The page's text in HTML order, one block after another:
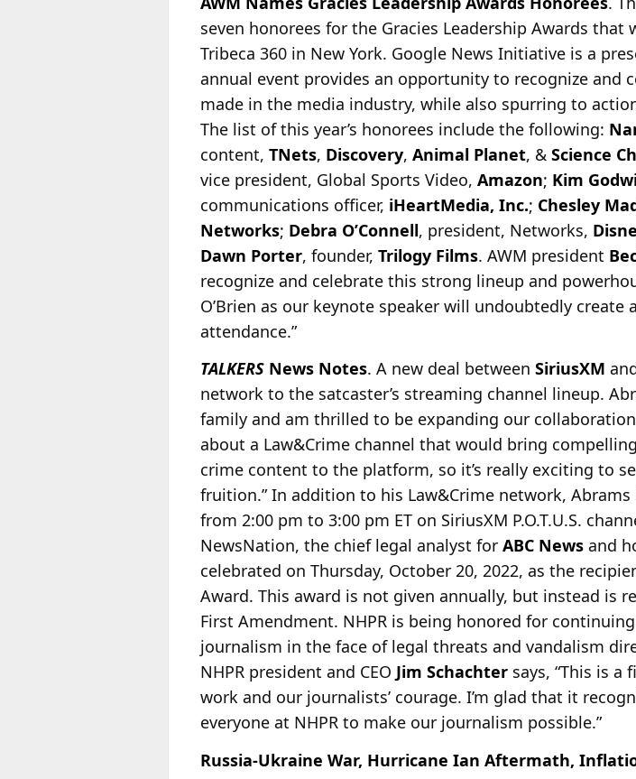
seven honorees for the Gracies Leadership Awards
Tribeca 360 in New York. Google News Initiative is a
annual event provides an opportunity to recognize and
made in the media industry, while also spurring to
The list of this year’s honorees include the following:
content, TNets, Discovery, Animal Planet, & Science
vice president, Global Sports Video, Amazon; Kim
communications officer, iHeartMedia, Inc.; Chesley
Networks; Debra O’Connell, president, Networks,
Dawn Porter, founder, Trilogy Films. AWM president
recognize and celebrate this strong lineup and
O’Brien as our keynote speaker will undoubtedly
attendance.”
TALKERS News Notes. A new deal between SiriusXM
network to the satcaster’s streaming channel lineup.
family and am thrilled to be expanding our
about a Law&Crime channel that would bring
crime content to the platform, so it’s really exciting to
fruition.” In addition to his Law&Crime network, Abrams
from 2:00 pm to 3:00 pm ET on SiriusXM P.O.T.U.S.
NewsNation, the chief legal analyst for ABC News and
celebrated on Thursday, October 20, 2022, as the
Award. This award is not given annually, but instead
First Amendment. NHPR is being honored for
journalism in the face of legal threats and vandalism
NHPR president and CEO Jim Schachter says, “This is
work and our journalists’ courage. I’m glad that it
everyone at NHPR to make our journalism possible.”
Russia-Ukraine War, Hurricane Ian Aftermath,